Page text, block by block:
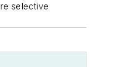
selective